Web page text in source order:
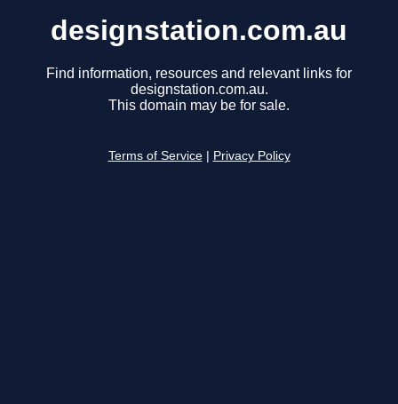
designstation.com.au
Find information, resources and relevant links for
designstation.com.au.
This domain may be for sale.
Terms of Service Privacy Policy